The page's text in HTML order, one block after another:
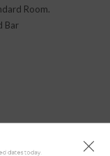
Room.
Bar
dates today.